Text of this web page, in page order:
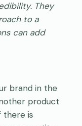
They
to a
can add
brand in the
product
there is